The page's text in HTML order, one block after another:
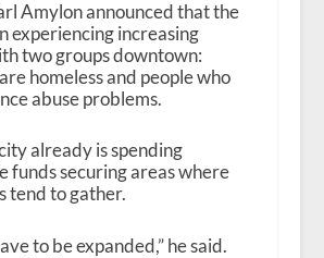
Amylon announced that the
experiencing increasing
two groups downtown:
homeless and people who
abuse problems.
already is spending
funds securing areas where
tend to gather.
to be expanded,” he said.